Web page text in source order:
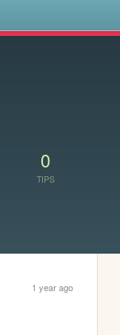
0
TIPS
1 year ago